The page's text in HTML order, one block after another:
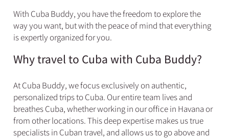
With Cuba Buddy, you have the freedom to explore the
way you want, but with the peace of mind that everything
is expertly organized for you.
Why travel to Cuba with Cuba Buddy?​
At Cuba Buddy, we focus exclusively on authentic,
personalized trips to Cuba. Our entire team lives and
breathes Cuba, whether working in our office in Havana or
from other locations. This deep expertise makes us true
specialists in Cuban travel, and allows us to go above and